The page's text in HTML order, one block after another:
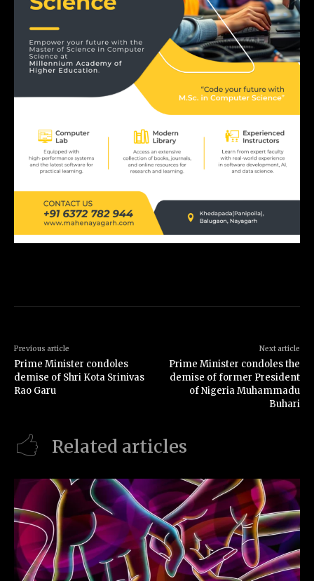
Previous article
Prime Minister condoles
demise of Shri Kota Srinivas
Rao Garu
Next article
Prime Minister condoles the
demise of former President
of Nigeria Muhammadu
Buhari
Related articles